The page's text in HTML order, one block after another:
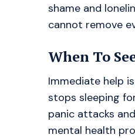
shame and
cannot remove
When To
Immediate help
stops sleeping
panic attacks
mental health